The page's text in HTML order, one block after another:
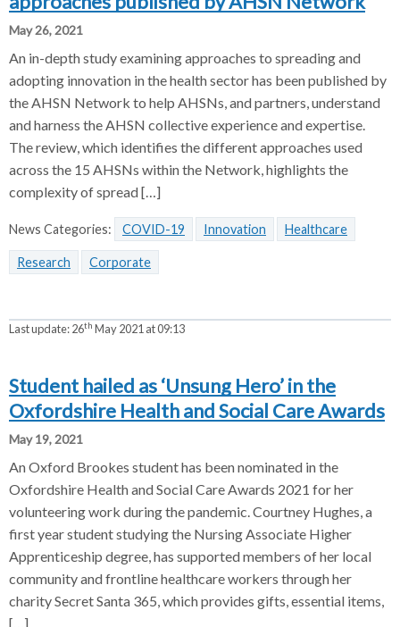
May 26, 2021
An in-depth study examining approaches to spreading and
adopting innovation in the health sector has been published by
the AHSN Network to help AHSNs, and partners, understand
and harness the AHSN collective experience and expertise.
The review, which identifies the different approaches used
across the 15 AHSNs within the Network, highlights the
complexity of spread […]
News Categories: COVID-19 Innovation Healthcare
Research Corporate
Last update:26th May 2021 at 09:13
Student hailed as ‘Unsung Hero’ in the
Oxfordshire Health and Social Care Awards
May 19, 2021
An Oxford Brookes student has been nominated in the
Oxfordshire Health and Social Care Awards 2021 for her
volunteering work during the pandemic. Courtney Hughes, a
first year student studying the Nursing Associate Higher
Apprenticeship degree, has supported members of her local
community and frontline healthcare workers through her
charity Secret Santa 365, which provides gifts, essential items,
[…]